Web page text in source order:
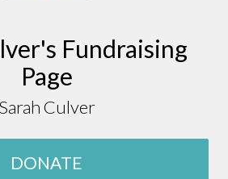
Fundraising
Page
Sarah Culver
DONATE